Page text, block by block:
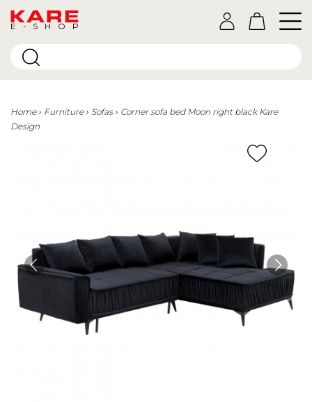
E-SHOP
Home Furniture Sofas
Corner sofa bed Moon right black Kare
Design